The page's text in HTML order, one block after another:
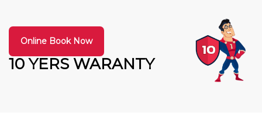
10 YERS WARANTY
Online Book Now